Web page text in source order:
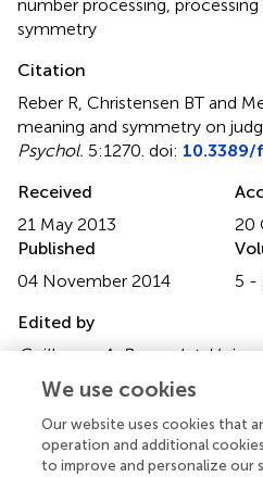
number processing,
symmetry
Citation
Reber R, Christensen BT and
meaning and symmetry on
Psychol. 5:1270. doi: 10.3389/
Received
21 May 2013
20
Published
04 November 2014
5 -
Edited by
Guillaume A. Rousselet,
Reviewed by
Christoph Scheepers,
Sereno, University of Glasgow,
We use cookies
Our website uses cookies that
operation and additional
to improve and personalize our